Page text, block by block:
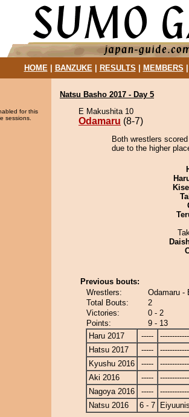
HOME| BANZUKE| RESULTS MEMBERS
for this
sessions.
Natsu Basho 2017 - Day 5
E Makushita 10
Odamaru (8-7)
Both wrestlers
due to the higher
Previous bouts:
Wrestlers:
Odamaru -
Total Bouts:
2
Victories:
0 - 2
Points:
9 - 13
Haru 2017
-----
Hatsu 2017
-----
Kyushu 2016
-----
Aki 2016
-----
Nagoya 2016
-----
Natsu 2016
6 - 7